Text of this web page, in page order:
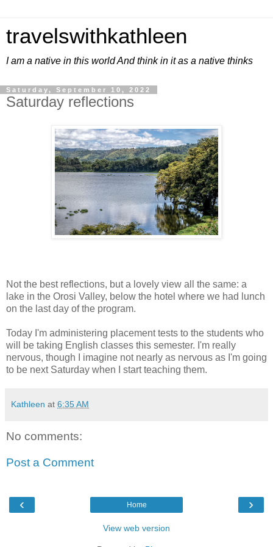
travelswithkathleen
I am a native in this world And think in it as a native thinks
Saturday, September 10, 2022
Saturday reflections
Not the best reflections, but a lovely view all the same: a
lake in the Orosi Valley, below the hotel where we had lunch
on the last day of the program.
Today I'm administering placement tests to the students who
will be taking English classes this semester. I'm really
nervous, though I imagine not nearly as nervous as I'm going
to be next Saturday when I start teaching them.
Kathleen at 6:35 AM
No comments:
Post a Comment
‹ ›
Home
View web version